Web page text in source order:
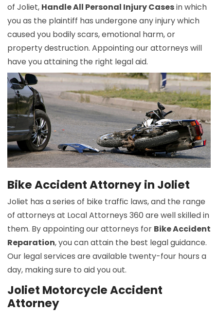
of Joliet, Handle All Personal Injury Casesin which
you as the plaintiff has undergone any injury which
caused you bodily scars, emotional harm, or
property destruction. Appointing our attorneys will
have you attaining the right legal aid.
Bike Accident Attorney in Joliet
Joliet has a series of bike traffic laws, and the range
of attorneys at Local Attorneys 360 are well skilled in
them. By appointing our attorneys for Bike Accident
Reparation, you can attain the best legal guidance.
Our legal services are available twenty-four hours a
day, making sure to aid you out.
Joliet Motorcycle Accident
Attorney